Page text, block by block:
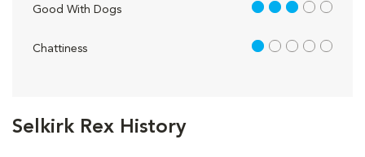
Selkirk Rex History
Good With Dogs 3 out of 5
Chattiness 1 out of 5